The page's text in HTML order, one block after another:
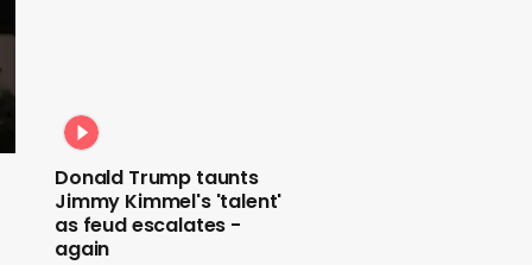
Donald Trump taunts
Jimmy Kimmel's 'talent'
as feud escalates -
again